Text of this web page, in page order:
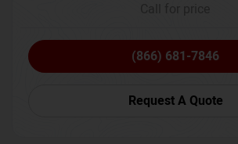
(866) 681-7846
Request A Quote